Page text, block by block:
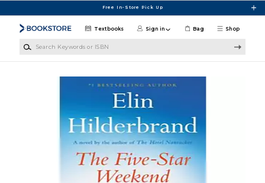
Free In-Store Pick Up
Shop
Textbooks Sign in Bag